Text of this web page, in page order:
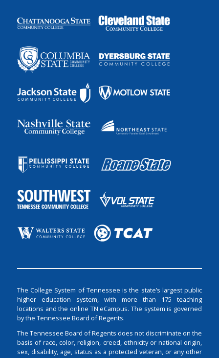
The College System of Tennessee is the state’s largest public
higher education system, with more than 175 teaching
locations and the online TN eCampus. The system is governed
by the Tennessee Board of Regents.
The Tennessee Board of Regents does not discriminate on the
basis of race, color, religion, creed, ethnicity or national origin,
sex, disability, age, status as a protected veteran, or any other